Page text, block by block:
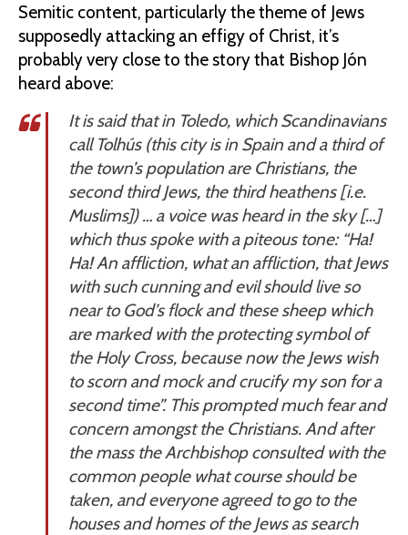
Semitic content, particularly the theme of Jews
supposedly attacking an effigy of Christ, it’s
probably very close to the story that Bishop Jón
heard above:
It is said that in Toledo, which Scandinavians
call Tolhús (this city is in Spain and a third of
the town’s population are Christians, the
second third Jews, the third heathens [i.e.
Muslims]) … a voice was heard in the sky […]
which thus spoke with a piteous tone: “Ha!
Ha! An affliction, what an affliction, that Jews
with such cunning and evil should live so
near to God’s flock and these sheep which
are marked with the protecting symbol of
the Holy Cross, because now the Jews wish
to scorn and mock and crucify my son for a
second time”. This prompted much fear and
concern amongst the Christians. And after
the mass the Archbishop consulted with the
common people what course should be
taken, and everyone agreed to go to the
houses and homes of the Jews as search